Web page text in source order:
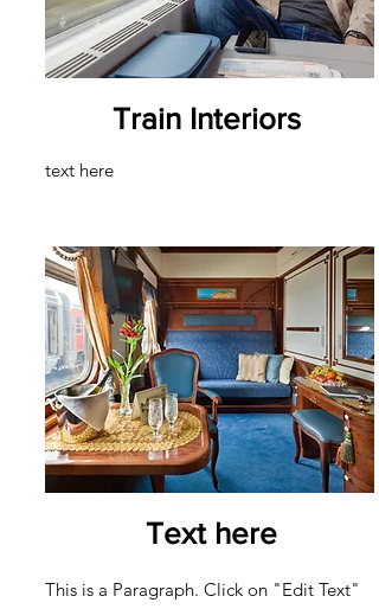
Train Interiors
text here
Text here
This is a Paragraph. Click on "Edit Text"